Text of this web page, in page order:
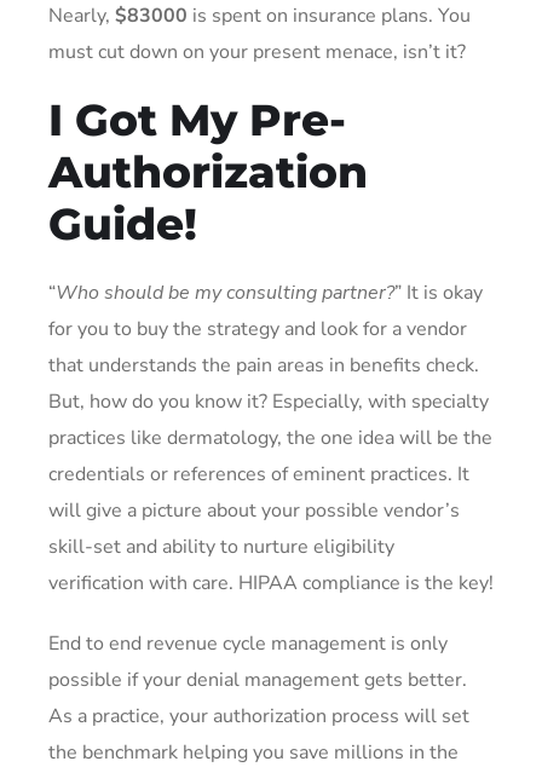
Nearly, $83000 is spent on insurance plans. You
must cut down on your present menace, isn’t it?
I Got My Pre-
Authorization
Guide!
“Who should be my consulting partner?” It is okay
for you to buy the strategy and look for a vendor
that understands the pain areas in benefits check.
But, how do you know it? Especially, with specialty
practices like dermatology, the one idea will be the
credentials or references of eminent practices. It
will give a picture about your possible vendor’s
skill-set and ability to nurture eligibility
verification with care. HIPAA compliance is the key!
End to end revenue cycle management is only
possible if your denial management gets better.
As a practice, your authorization process will set
the benchmark helping you save millions in the